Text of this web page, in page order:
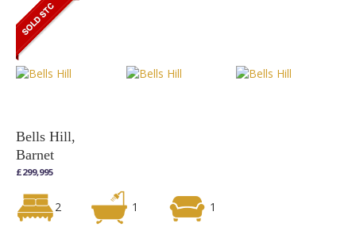
Bells Hill,
Barnet
£299,995
2 1 1